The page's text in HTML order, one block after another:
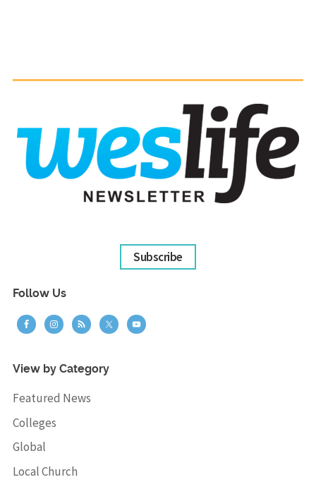
Subscribe
Follow Us
View by Category
Featured News
Colleges
Global
Local Church